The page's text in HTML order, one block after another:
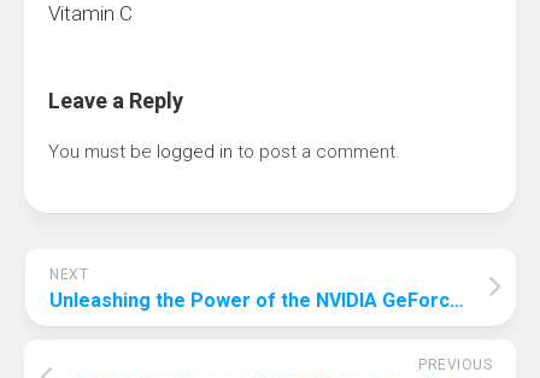
Vitamin C
Leave a Reply
You must be logged in to post a comment.
NEXT
Unleashing the Power of the NVIDIA GeForce RTX 3060 Graphics Card
PREVIOUS